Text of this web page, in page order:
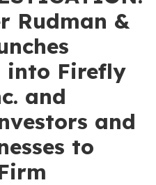
Rudman &
into Firefly
and
and
to